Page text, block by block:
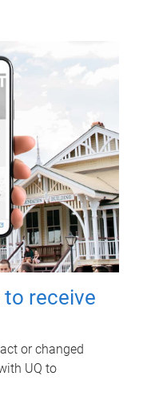
receive
or changed
UQ to